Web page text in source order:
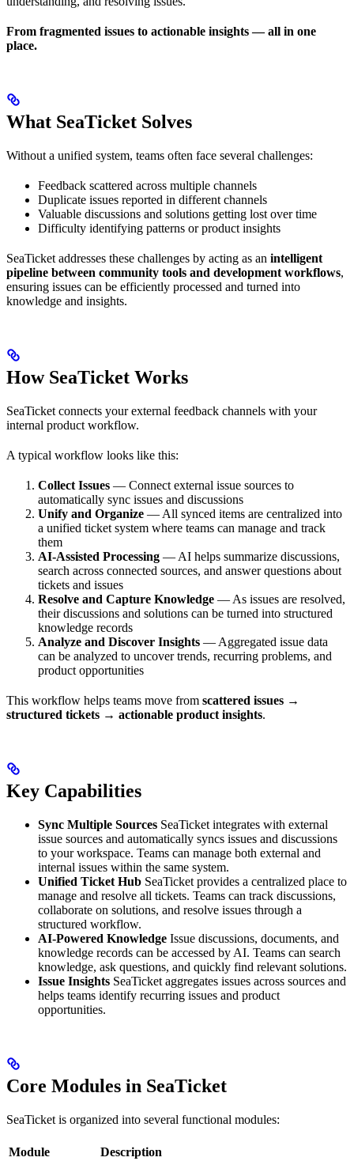
From fragmented issues to actionable insights — all in one
place.
What SeaTicket Solves
Without a unified system, teams often face several challenges:
Feedback scattered across multiple channels
Duplicate issues reported in different channels
Valuable discussions and solutions getting lost over time
Difficulty identifying patterns or product insights
SeaTicket addresses these challenges by acting as an intelligent
pipeline between community tools and development workflows,
ensuring issues can be efficiently processed and turned into
knowledge and insights.
How SeaTicket Works
SeaTicket connects your external feedback channels with your
internal product workflow.
A typical workflow looks like this:
Collect Issues — Connect external issue sources to
automatically sync issues and discussions
Unify and Organize — All synced items are centralized into
a unified ticket system where teams can manage and track
them
AI-Assisted Processing — AI helps summarize discussions,
search across connected sources, and answer questions about
tickets and issues
Resolve and Capture Knowledge — As issues are resolved,
their discussions and solutions can be turned into structured
knowledge records
Analyze and Discover Insights — Aggregated issue data
can be analyzed to uncover trends, recurring problems, and
product opportunities
This workflow helps teams move from scattered issues →
structured tickets → actionable product insights.
Key Capabilities
Sync Multiple Sources SeaTicket integrates with external
issue sources and automatically syncs issues and discussions
to your workspace. Teams can manage both external and
internal issues within the same system.
Unified Ticket Hub SeaTicket provides a centralized place to
manage and resolve all tickets. Teams can track discussions,
collaborate on solutions, and resolve issues through a
structured workflow.
AI-Powered Knowledge Issue discussions, documents, and
knowledge records can be accessed by AI. Teams can search
knowledge, ask questions, and quickly find relevant solutions.
Issue Insights SeaTicket aggregates issues across sources and
helps teams identify recurring issues and product
opportunities.
Core Modules in SeaTicket
SeaTicket is organized into several functional modules:
Module
Description